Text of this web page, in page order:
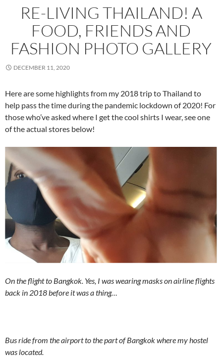
RE-LIVING THAILAND! A
FOOD, FRIENDS AND
FASHION PHOTO GALLERY
DECEMBER 11, 2020
Here are some highlights from my 2018 trip to Thailand to
help pass the time during the pandemic lockdown of 2020! For
those who’ve asked where I get the cool shirts I wear, see one
of the actual stores below!
On the flight to Bangkok. Yes, I was wearing masks on airline flights
back in 2018 before it was a thing…
Bus ride from the airport to the part of Bangkok where my hostel
was located.